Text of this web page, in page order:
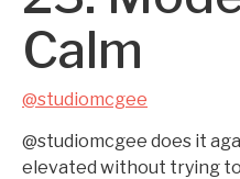
Calm
@studiomcgee
@studiomcgee does it
elevated without trying